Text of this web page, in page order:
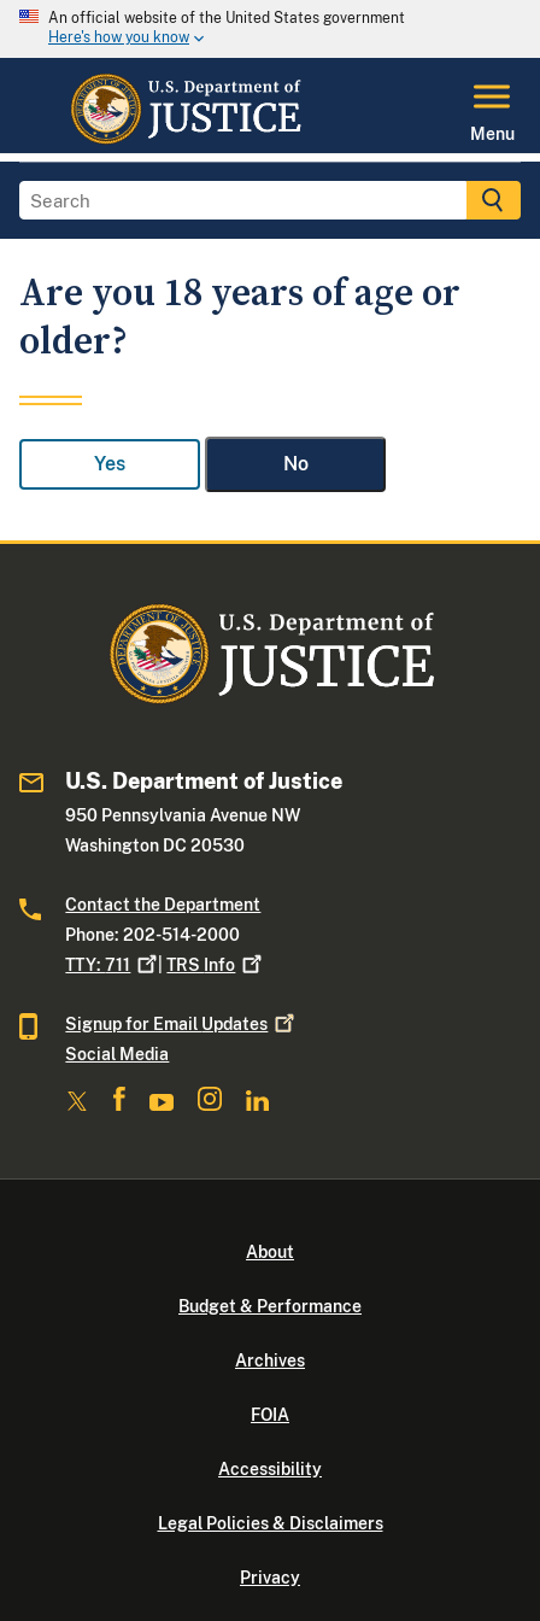
An official website of the United States government
Here's how you know
Menu
Are you 18 years of age or
older?
Yes No
U.S. Department of Justice
950 Pennsylvania Avenue NW
Washington DC 20530
Contact the Department
Phone: 202-514-2000
TTY:711 |TRS Info
Signup for Email Updates
Social Media
About
Budget & Performance
Archives
FOIA
Accessibility
Legal Policies & Disclaimers
Privacy